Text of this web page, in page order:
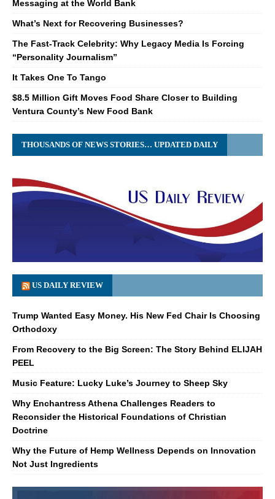
Messaging at the World Bank
What’s Next for Recovering Businesses?
The Fast-Track Celebrity: Why Legacy Media Is Forcing
“Personality Journalism”
It Takes One To Tango
$8.5 Million Gift Moves Food Share Closer to Building
Ventura County’s New Food Bank
THOUSANDS OF NEWS STORIES… UPDATED DAILY
US DAILY REVIEW
Trump Wanted Easy Money. His New Fed Chair Is Choosing
Orthodoxy
From Recovery to the Big Screen: The Story Behind ELIJAH
PEEL
Music Feature: Lucky Luke’s Journey to Sheep Sky
Why Enchantress Athena Challenges Readers to
Reconsider the Historical Foundations of Christian
Doctrine
Why the Future of Hemp Wellness Depends on Innovation
Not Just Ingredients